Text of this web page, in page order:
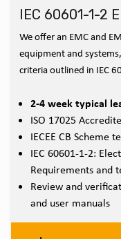
IEC 60601-1-2
We offer an EMC and
equipment and
criteria outlined in IEC
2-4 week typical
ISO 17025
IECEE CB Scheme
IEC 60601-1-2:
Requirements and
Review and
and user manuals